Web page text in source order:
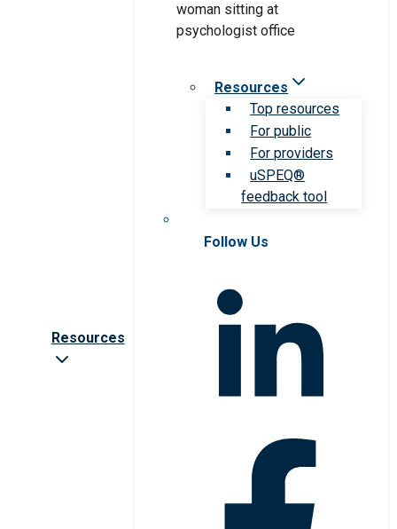
Resources
Resources
Top resources
For public
For providers
uSPEQ®
feedback tool
Follow Us